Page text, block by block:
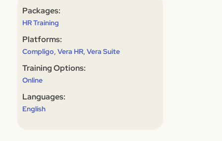
Packages:
HR Training
Platforms:
Compligo, Vera HR, Vera Suite
Training Options:
Online
Languages:
English